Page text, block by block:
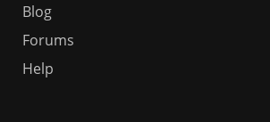
Blog
Forums
Help